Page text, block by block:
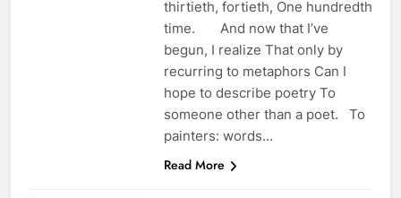
thirtieth, fortieth, One hundredth
time. And now that I’ve
begun, I realize That only by
recurring to metaphors Can I
hope to describe poetry To
someone other than a poet. To
painters: words…
Read More